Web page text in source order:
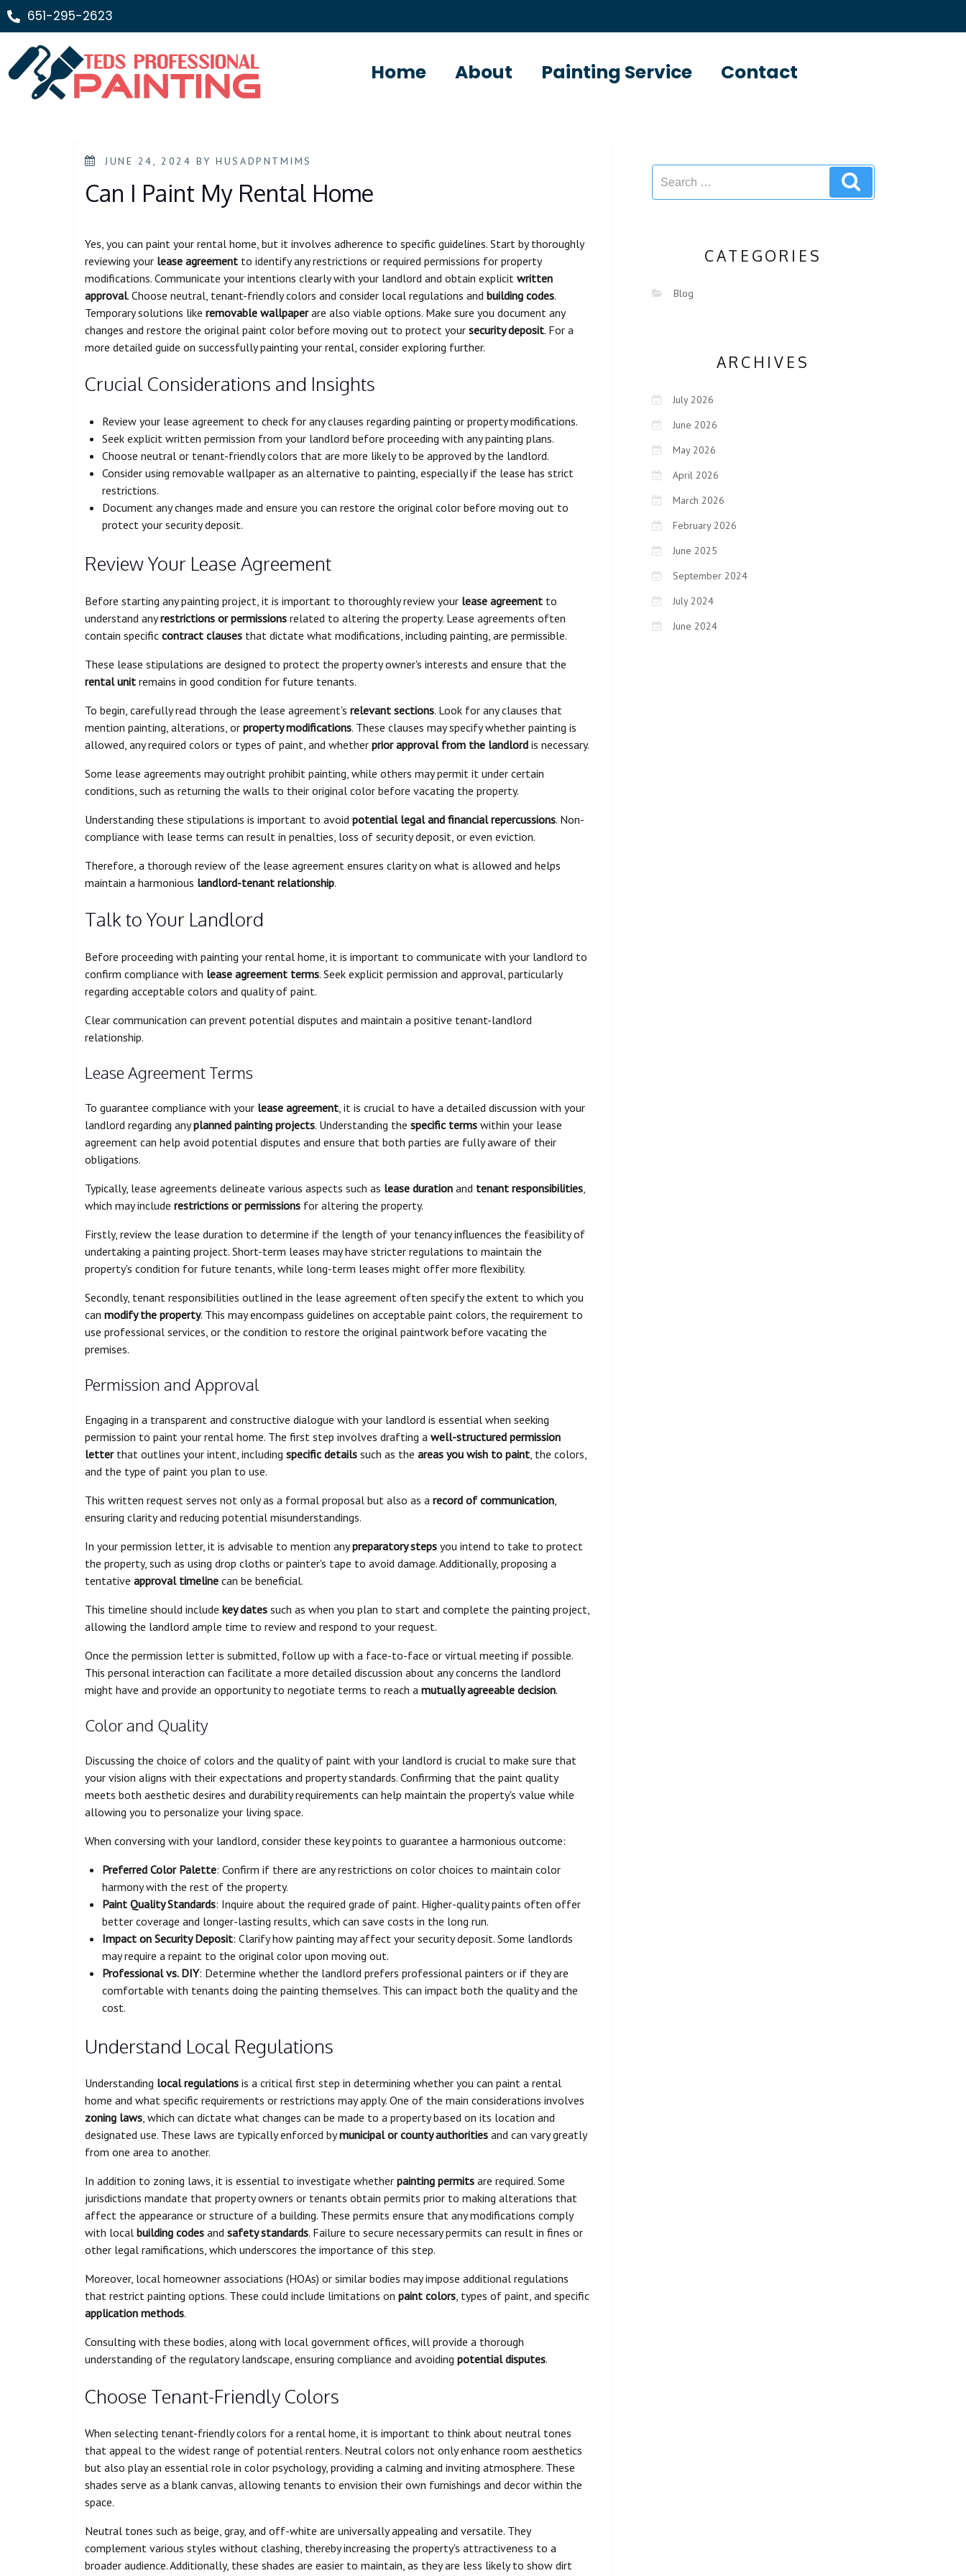
651-295-2623
Home About Painting Service Contact
JUNE 24, 2024 BYHUSADPNTMIMS
Can I Paint My Rental Home
Yes, you can paint your rental home, but it involves adherence to specific guidelines. Start by thoroughly
reviewing your lease agreement to identify any restrictions or required permissions for property
modifications. Communicate your intentions clearly with your landlord and obtain explicit written
approval. Choose neutral, tenant-friendly colors and consider local regulations and building codes.
Temporary solutions like removable wallpaperare also viable options. Make sure you document any
changes and restore the original paint color before moving out to protect your security deposit. For a
more detailed guide on successfully painting your rental, consider exploring further.
Crucial Considerations and Insights
Review your lease agreement to check for any clauses regarding painting or property modifications.
Seek explicit written permission from your landlord before proceeding with any painting plans.
Choose neutral or tenant-friendly colors that are more likely to be approved by the landlord.
Consider using removable wallpaper as an alternative to painting, especially if the lease has strict
restrictions.
Document any changes made and ensure you can restore the original color before moving out to
protect your security deposit.
Review Your Lease Agreement
Before starting any painting project, it is important to thoroughly review your lease agreement to
understand anyrestrictions or permissions related to altering the property. Lease agreements often
contain specific contract clauses that dictate what modifications, including painting, are permissible.
These lease stipulations are designed to protect the property owner's interests and ensure that the
rental unit remains in good condition for future tenants.
To begin, carefully read through the lease agreement's relevant sections. Look for any clauses that
mention painting, alterations, or property modifications. These clauses may specify whether painting is
allowed, any required colors or types of paint, and whether prior approval from the landlord is necessary.
Some lease agreements may outright prohibit painting, while others may permit it under certain
conditions, such as returning the walls to their original color before vacating the property.
Understanding these stipulations is important to avoid potential legal and financial repercussions. Non-
compliance with lease terms can result in penalties, loss of security deposit, or even eviction.
Therefore, a thorough review of the lease agreement ensures clarity on what is allowed and helps
maintain a harmonious landlord-tenant relationship.
Talk to Your Landlord
Before proceeding with painting your rental home, it is important to communicate with your landlord to
confirm compliance with lease agreement terms. Seek explicit permission and approval, particularly
regarding acceptable colors and quality of paint.
Clear communication can prevent potential disputes and maintain a positive tenant-landlord
relationship.
Lease Agreement Terms
To guarantee compliance with your lease agreement , it is crucial to have a detailed discussion with your
landlord regarding anyplanned painting projects. Understanding the specific terms within your lease
agreement can help avoid potential disputes and ensure that both parties are fully aware of their
obligations.
Typically, lease agreements delineate various aspects such as lease duration and tenant responsibilities
which may include restrictions or permissions for altering the property.
Firstly, review the lease duration to determine if the length of your tenancy influences the feasibility of
undertaking a painting project. Short-term leases may have stricter regulations to maintain the
property's condition for future tenants, while long-term leases might offer more flexibility.
Secondly, tenant responsibilities outlined in the lease agreement often specify the extent to which you
can modify the property. This may encompass guidelines on acceptable paint colors, the requirement to
use professional services, or the condition to restore the original paintwork before vacating the
premises.
Permission and Approval
Engaging in a transparent and constructive dialogue with your landlord is essential when seeking
permission to paint your rental home. The first step involves drafting a well-structured permission
letterthat outlines your intent, including specific details such as the areas you wish to paint , the colors,
and the type of paint you plan to use.
This written request serves not only as a formal proposal but also as a record of communication
ensuring clarity and reducing potential misunderstandings.
In your permission letter, it is advisable to mention anypreparatory steps you intend to take to protect
the property, such as using drop cloths or painter's tape to avoid damage. Additionally, proposing a
tentative approval timeline can be beneficial.
This timeline should include key dates such as when you plan to start and complete the painting project,
allowing the landlord ample time to review and respond to your request.
Once the permission letter is submitted, follow up with a face-to-face or virtual meeting if possible.
This personal interaction can facilitate a more detailed discussion about any concerns the landlord
might have and provide an opportunity to negotiate terms to reach a mutually agreeable decision.
Color and Quality
Discussing the choice of colors and the quality of paint with your landlord is crucial to make sure that
your vision aligns with their expectations and property standards. Confirming that the paint quality
meets both aesthetic desires and durability requirements can help maintain the property's value while
allowing you to personalize your living space.
When conversing with your landlord, consider these key points to guarantee a harmonious outcome:
Preferred Color Palette: Confirm if there are any restrictions on color choices to maintain color
harmony with the rest of the property.
Paint Quality Standards: Inquire about the required grade of paint. Higher-quality paints often offer
better coverage and longer-lasting results, which can save costs in the long run.
Impact on Security Deposit: Clarify how painting may affect your security deposit. Some landlords
may require a repaint to the original color upon moving out.
Professional vs. DIY: Determine whether the landlord prefers professional painters or if they are
comfortable with tenants doing the painting themselves. This can impact both the quality and the
cost.
Understand Local Regulations
Understanding local regulations is a critical first step in determining whether you can paint a rental
home and what specific requirements or restrictions may apply. One of the main considerations involves
zoning laws, which can dictate what changes can be made to a property based on its location and
designated use. These laws are typically enforced bymunicipal or county authorities and can vary greatly
from one area to another.
In addition to zoning laws, it is essential to investigate whether painting permits are required. Some
jurisdictions mandate that property owners or tenants obtain permits prior to making alterations that
affect the appearance or structure of a building. These permits ensure that any modifications comply
with local building codes and safety standards. Failure to secure necessary permits can result in fines or
other legal ramifications, which underscores the importance of this step.
Moreover, local homeowner associations (HOAs) or similar bodies may impose additional regulations
that restrict painting options. These could include limitations on paint colors, types of paint, and specific
application methods.
Consulting with these bodies, along with local government offices, will provide a thorough
understanding of the regulatory landscape, ensuring compliance and avoiding potential disputes.
Choose Tenant-Friendly Colors
When selecting tenant-friendly colors for a rental home, it is important to think about neutral tones
that appeal to the widest range of potential renters. Neutral colors not only enhance room aesthetics
but also play an essential role in color psychology, providing a calming and inviting atmosphere. These
shades serve as a blank canvas, allowing tenants to envision their own furnishings and decor within the
space.
Neutral tones such as beige, gray, and off-white are universally appealing and versatile. They
complement various styles without clashing, thereby increasing the property's attractiveness to a
broader audience. Additionally, these shades are easier to maintain, as they are less likely to show dirt
CATEGORIES
Blog
ARCHIVES
July 2026
June 2026
May 2026
April 2026
March 2026
February 2026
June 2025
September 2024
July 2024
June 2024